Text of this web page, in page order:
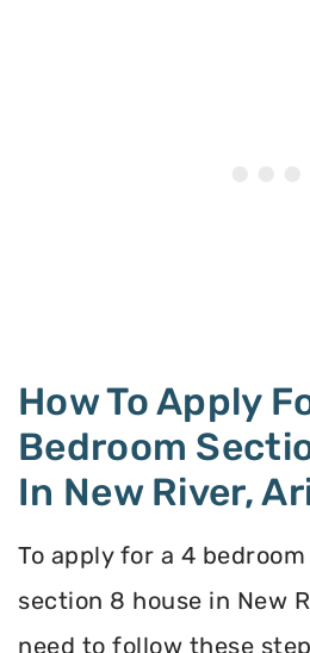
How To Apply
Bedroom
In New River,
To apply for a 4
section 8 house in New
need to follow these